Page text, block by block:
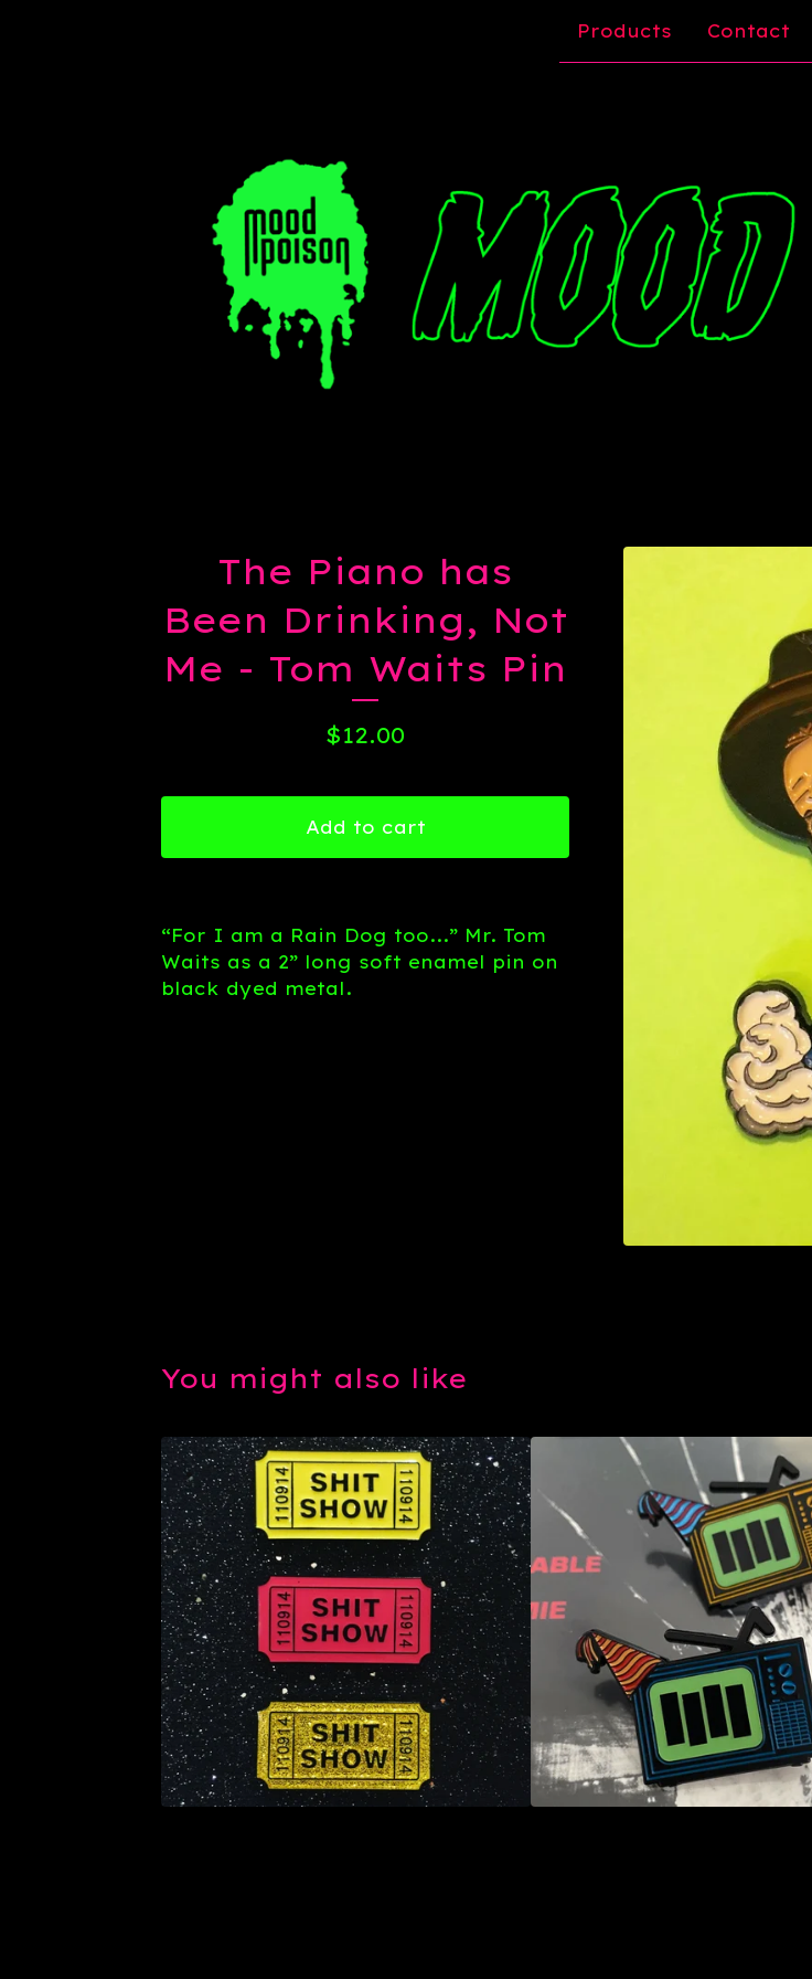
Products Contact
The Piano has
Been Drinking, Not
Me - Tom Waits Pin
$12.00
Add to cart
“For I am a Rain Dog too...” Mr. Tom
Waits as a 2” long soft enamel pin on
black dyed metal.
You might also like